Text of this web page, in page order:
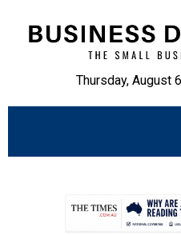
Thursday, August